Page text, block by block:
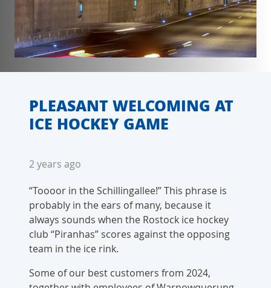
PLEASANT WELCOMING AT
ICE HOCKEY GAME
2 years ago
“Toooor in the Schillingallee!” This phrase is
probably in the ears of many, because it
always sounds when the Rostock ice hockey
club “Piranhas” scores against the opposing
team in the ice rink.
Some of our best customers from 2024,